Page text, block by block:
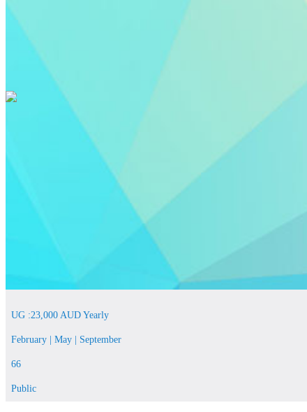
UG :23,000 AUD Yearly
February | May | September
66
Public